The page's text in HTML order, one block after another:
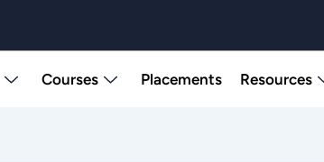
Courses Placements Resources